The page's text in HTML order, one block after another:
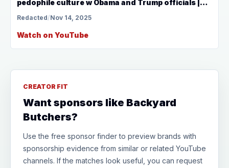
pedophile culture w Obama and Trump officials |
Redacted/Nov 14, 2025
Watch on YouTube
CREATOR FIT
Want sponsors like Backyard
Butchers?
Use the free sponsor finder to preview brands with
sponsorship evidence from similar or related YouTube
channels. If the matches look useful, you can request